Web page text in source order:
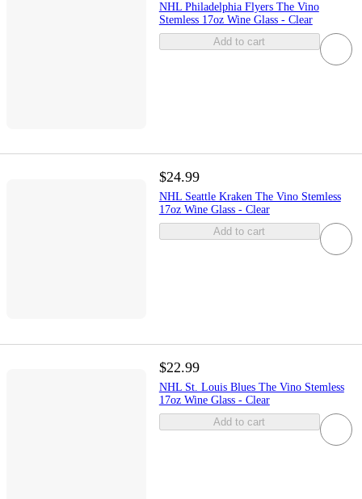
NHL Philadelphia Flyers The Vino
Stemless 17oz Wine Glass - Clear
Add to cart
$24.99
NHL Seattle Kraken The Vino Stemless
17oz Wine Glass - Clear
Add to cart
$22.99
NHL St. Louis Blues The Vino Stemless
17oz Wine Glass - Clear
Add to cart